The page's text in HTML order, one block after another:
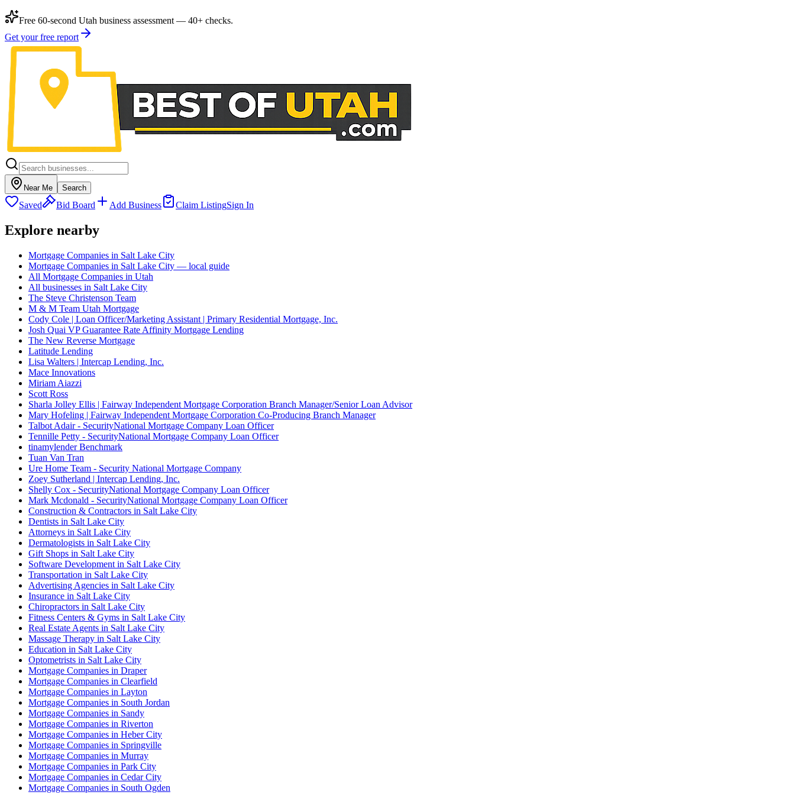
Free 60-second Utah business assessment — 40+ checks.
Get your free report
Near Me Search
Saved Bid Board Add Business Claim ListingSign In
Explore nearby
Mortgage Companies in Salt Lake City
Mortgage Companies in Salt Lake City — local guide
All Mortgage Companies in Utah
All businesses in Salt Lake City
The Steve Christenson Team
M & M Team Utah Mortgage
Cody Cole | Loan Officer/Marketing Assistant | Primary Residential Mortgage, Inc.
Josh Quai VP Guarantee Rate Affinity Mortgage Lending
The New Reverse Mortgage
Latitude Lending
Lisa Walters | Intercap Lending, Inc.
Mace Innovations
Miriam Aiazzi
Scott Ross
Sharla Jolley Ellis | Fairway Independent Mortgage Corporation Branch Manager/Senior Loan Advisor
Mary Hofeling | Fairway Independent Mortgage Corporation Co-Producing Branch Manager
Talbot Adair - SecurityNational Mortgage Company Loan Officer
Tennille Petty - SecurityNational Mortgage Company Loan Officer
tinamylender Benchmark
Tuan Van Tran
Ure Home Team - Security National Mortgage Company
Zoey Sutherland | Intercap Lending, Inc.
Shelly Cox - SecurityNational Mortgage Company Loan Officer
Mark Mcdonald - SecurityNational Mortgage Company Loan Officer
Construction & Contractors in Salt Lake City
Dentists in Salt Lake City
Attorneys in Salt Lake City
Dermatologists in Salt Lake City
Gift Shops in Salt Lake City
Software Development in Salt Lake City
Transportation in Salt Lake City
Advertising Agencies in Salt Lake City
Insurance in Salt Lake City
Chiropractors in Salt Lake City
Fitness Centers & Gyms in Salt Lake City
Real Estate Agents in Salt Lake City
Massage Therapy in Salt Lake City
Education in Salt Lake City
Optometrists in Salt Lake City
Mortgage Companies in Draper
Mortgage Companies in Clearfield
Mortgage Companies in Layton
Mortgage Companies in South Jordan
Mortgage Companies in Sandy
Mortgage Companies in Riverton
Mortgage Companies in Heber City
Mortgage Companies in Springville
Mortgage Companies in Murray
Mortgage Companies in Park City
Mortgage Companies in Cedar City
Mortgage Companies in South Ogden